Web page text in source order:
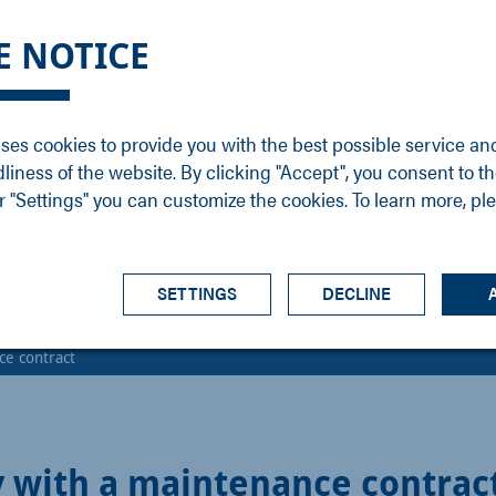
NOTICE
cookies to provide you with the best possible service
of the website. By clicking "Accept", you consent to
"Settings" you can customize the cookies. To learn more,
DECLINE
SETTINGS
Support
Newsletter
Headquarters
contract
with a maintenance